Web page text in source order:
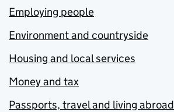
Employing people
Environment and countryside
Housing and local services
Money and tax
Passports, travel and living abroad